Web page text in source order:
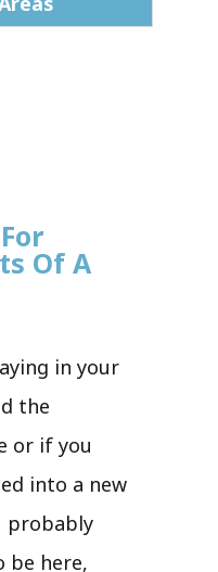
Of A
in your
the
or if you
into a new
probably
be here,